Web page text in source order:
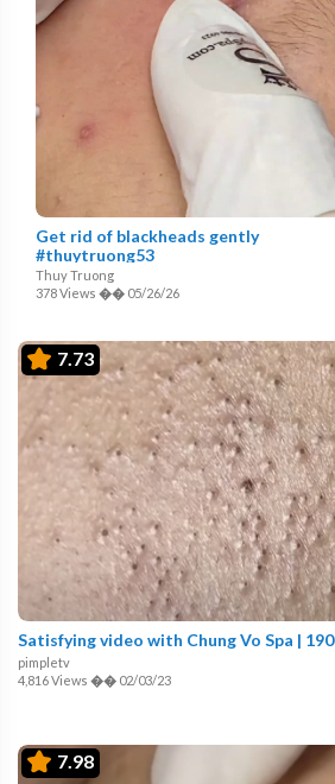
Get rid of blackheads gently
#thuytruong53
Thuy Truong
378 Views �� 05/26/26
7.73
Satisfying video with Chung Vo Spa | 190
pimpletv
4,816 Views �� 02/03/23
7.98